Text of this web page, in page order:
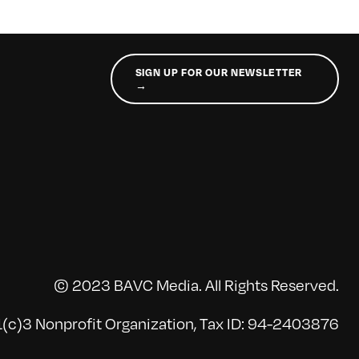
SIGN UP FOR OUR NEWSLETTER
→
© 2023 BAVC Media. All Rights Reserved.
Nonprofit Organization, Tax ID: 94-2403876